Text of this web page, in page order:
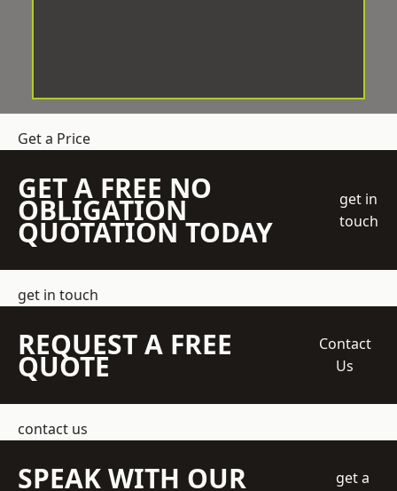
Get a Price
GET A FREE NO
OBLIGATION
QUOTATION TODAY
get in
touch
get in touch
REQUEST A FREE
QUOTE
Contact
Us
contact us
SPEAK WITH OUR
get a